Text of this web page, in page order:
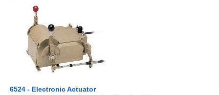
6524 - Electronic Actuator